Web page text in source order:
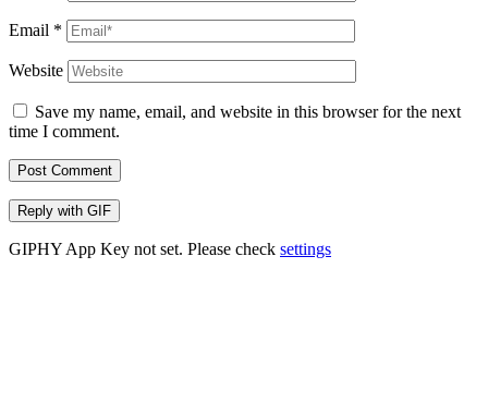
Email *
Website
Save my name, email, and website in this browser for the next
time I comment.
Post Comment
Reply with GIF
GIPHY App Key not set. Please check settings